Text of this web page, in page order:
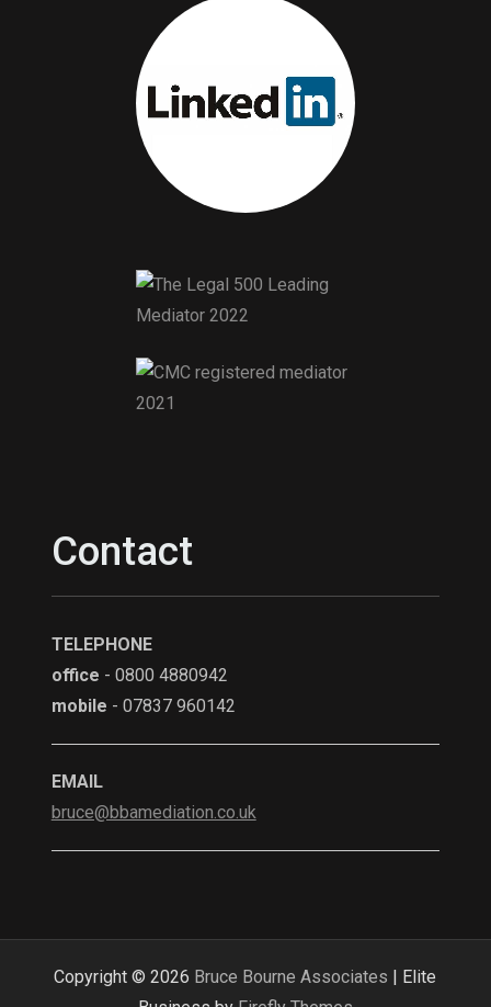
Contact
TELEPHONE
office - 0800 4880942
mobile - 07837 960142
EMAIL
bruce@bbamediation.co.uk
Copyright © 2026 Bruce Bourne Associates | Elite